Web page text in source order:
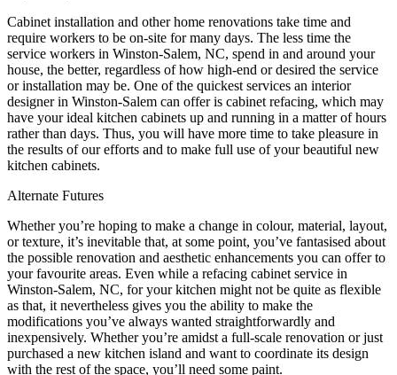
Cabinet installation and other home renovations take time and
require workers to be on-site for many days. The less time the
service workers in Winston-Salem, NC, spend in and around your
house, the better, regardless of how high-end or desired the service
or installation may be. One of the quickest services an interior
designer in Winston-Salem can offer is cabinet refacing, which may
have your ideal kitchen cabinets up and running in a matter of hours
rather than days. Thus, you will have more time to take pleasure in
the results of our efforts and to make full use of your beautiful new
kitchen cabinets.
Alternate Futures
Whether you’re hoping to make a change in colour, material, layout,
or texture, it’s inevitable that, at some point, you’ve fantasised about
the possible renovation and aesthetic enhancements you can offer to
your favourite areas. Even while a refacing cabinet service in
Winston-Salem, NC, for your kitchen might not be quite as flexible
as that, it nevertheless gives you the ability to make the
modifications you’ve always wanted straightforwardly and
inexpensively. Whether you’re amidst a full-scale renovation or just
purchased a new kitchen island and want to coordinate its design
with the rest of the space, you’ll need some paint.